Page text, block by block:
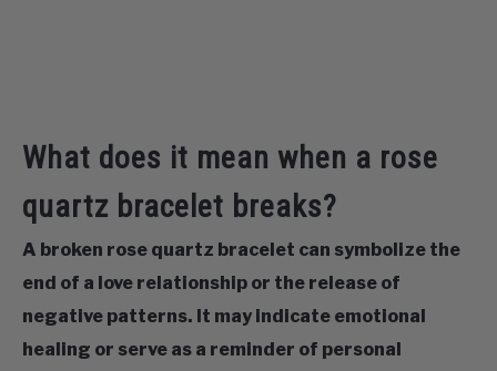
What does it mean when a rose
quartz bracelet breaks?
A broken rose quartz bracelet can symbolize the
end of a love relationship or the release of
negative patterns. It may indicate emotional
healing or serve as a reminder of personal